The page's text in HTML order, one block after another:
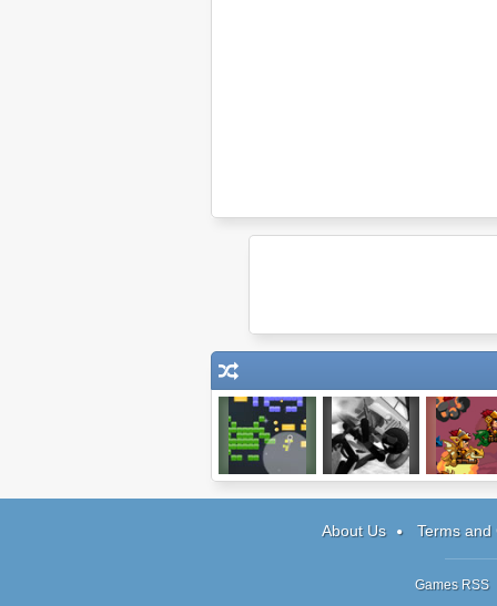
About Us Terms and
Games RSS